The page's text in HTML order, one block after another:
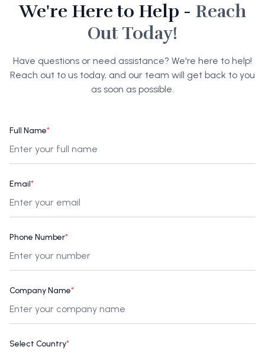
We're Here to Help - Reach
Out Today!
Have questions or need assistance? We're here to help!
Reach out to us today, and our team will get back to you
as soon as possible.
Full Name*
Email*
Phone Number*
Company Name*
Select Country*